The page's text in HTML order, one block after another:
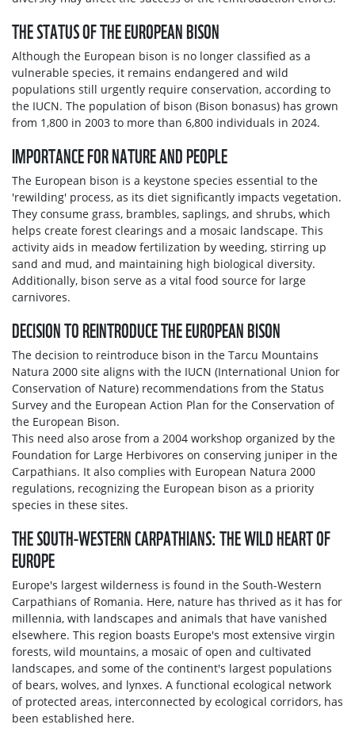
THE STATUS OF THE EUROPEAN BISON
Although the European bison is no longer classified as a
vulnerable species, it remains endangered and wild
populations still urgently require conservation, according to
the IUCN. The population of bison (Bison bonasus) has grown
from 1,800 in 2003 to more than 6,800 individuals in 2024.
IMPORTANCE FOR NATURE AND PEOPLE
The European bison is a keystone species essential to the
'rewilding' process, as its diet significantly impacts vegetation.
They consume grass, brambles, saplings, and shrubs, which
helps create forest clearings and a mosaic landscape. This
activity aids in meadow fertilization by weeding, stirring up
sand and mud, and maintaining high biological diversity.
Additionally, bison serve as a vital food source for large
carnivores.
DECISION TO REINTRODUCE THE EUROPEAN BISON
The decision to reintroduce bison in the Tarcu Mountains
Natura 2000 site aligns with the IUCN (International Union for
Conservation of Nature) recommendations from the Status
Survey and the European Action Plan for the Conservation of
the European Bison.
This need also arose from a 2004 workshop organized by the
Foundation for Large Herbivores on conserving juniper in the
Carpathians. It also complies with European Natura 2000
regulations, recognizing the European bison as a priority
species in these sites.
THE SOUTH-WESTERN CARPATHIANS: THE WILD HEART OF
EUROPE
Europe's largest wilderness is found in the South-Western
Carpathians of Romania. Here, nature has thrived as it has for
millennia, with landscapes and animals that have vanished
elsewhere. This region boasts Europe's most extensive virgin
forests, wild mountains, a mosaic of open and cultivated
landscapes, and some of the continent's largest populations
of bears, wolves, and lynxes. A functional ecological network
of protected areas, interconnected by ecological corridors, has
been established here.